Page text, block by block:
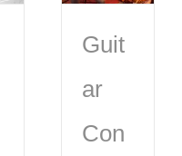
Guit
ar
Con